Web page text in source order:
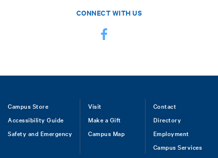
CONNECT WITH US
Footer
Campus Store
Accessibility Guide
Safety and Emergency
Visit
Make a Gift
Campus Map
Contact
Directory
Employment
Campus Services